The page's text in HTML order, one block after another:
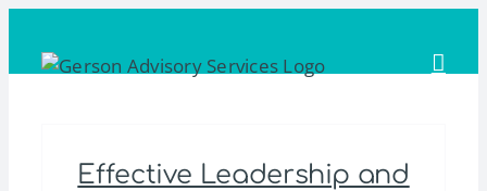
content
Effective Leadership and